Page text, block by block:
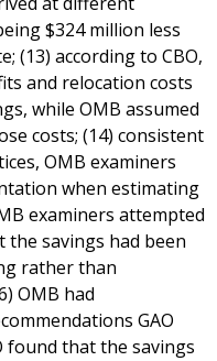
$324 million less
(13) according to CBO,
and relocation costs
while OMB assumed
costs; (14) consistent
OMB examiners
when estimating
examiners attempted
savings had been
rather than
OMB had
GAO
found that the savings